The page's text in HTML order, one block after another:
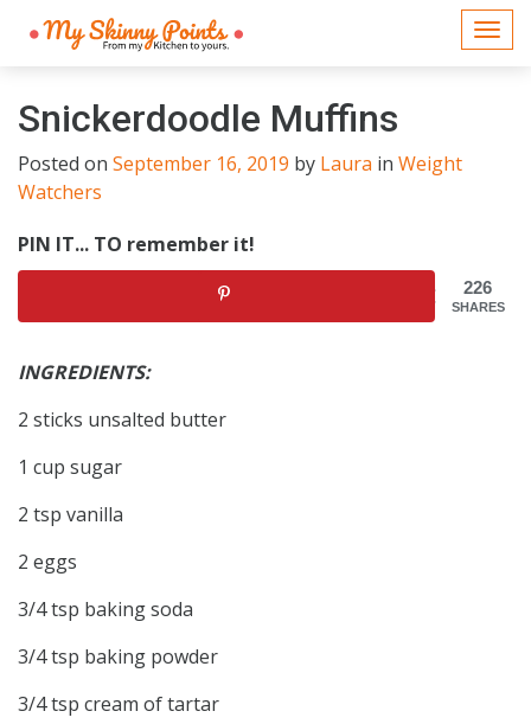
Snickerdoodle Muffins
Posted on September 16, 2019 by Laura in Weight
Watchers
PIN IT... TO remember it!
226
SHARES
INGREDIENTS:
2 sticks unsalted butter
1 cup sugar
2 tsp vanilla
2 eggs
3/4 tsp baking soda
3/4 tsp baking powder
3/4 tsp cream of tartar